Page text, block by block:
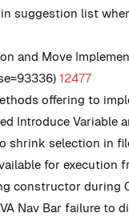
suggestion list
and Move
12477
offering to
Introduce Variable
shrink selection in
for execution
constructor during
Nav Bar failure to